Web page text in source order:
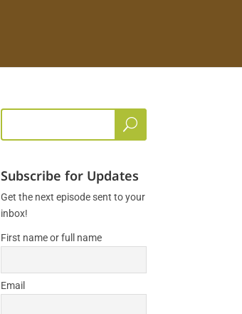
Subscribe for Updates
Get the next episode sent to your
inbox!
First name or full name
Email